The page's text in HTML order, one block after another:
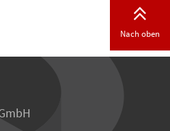
Nach oben